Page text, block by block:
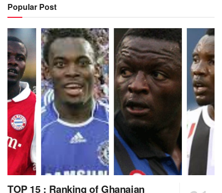
Popular Post
TOP 15 : Ranking of Ghanaian